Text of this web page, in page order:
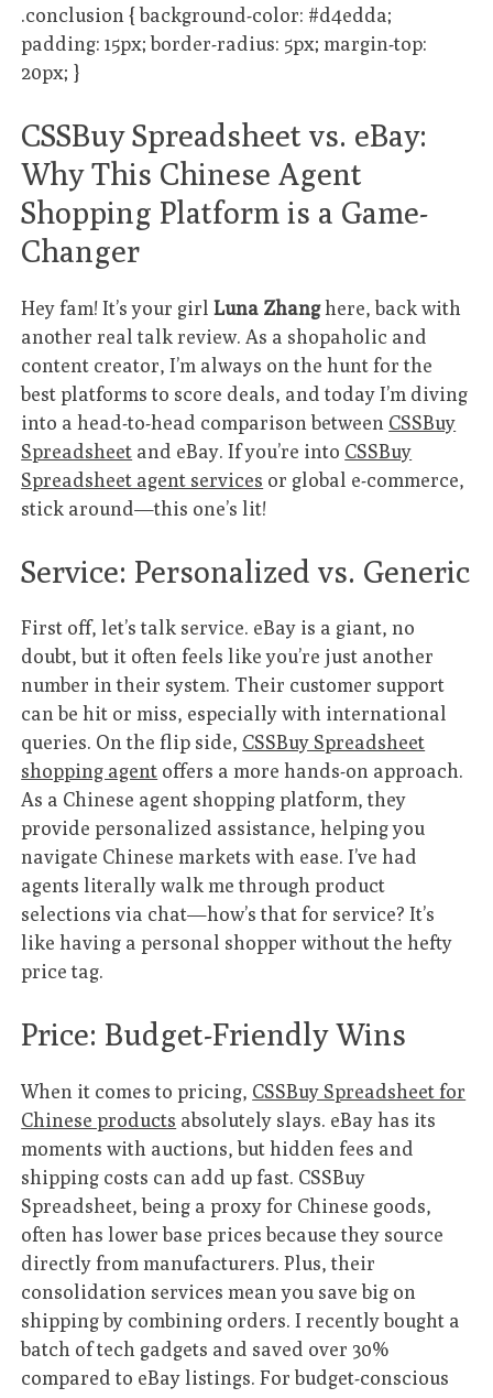
.conclusion { background-color: #d4edda;
padding: 15px; border-radius: 5px; margin-top:
20px; }
CSSBuy Spreadsheet vs. eBay:
Why This Chinese Agent
Shopping Platform is a Game-
Changer
Hey fam! It’s your girlLuna Zhanghere, back with
another real talk review. As a shopaholic and
content creator, I’m always on the hunt for the
best platforms to score deals, and today I’m diving
into a head-to-head comparison between CSSBuy
Spreadsheet and eBay. If you’re into CSSBuy
Spreadsheet agent services or global e-commerce,
stick around—this one’s lit!
Service: Personalized vs. Generic
First off, let’s talk service. eBay is a giant, no
doubt, but it often feels like you’re just another
number in their system. Their customer support
can be hit or miss, especially with international
queries. On the flip side, CSSBuy Spreadsheet
shopping agent offers a more hands-on approach.
As a Chinese agent shopping platform, they
provide personalized assistance, helping you
navigate Chinese markets with ease. I’ve had
agents literally walk me through product
selections via chat—how’s that for service? It’s
like having a personal shopper without the hefty
price tag.
Price: Budget-Friendly Wins
When it comes to pricing, CSSBuy Spreadsheet for
Chinese products absolutely slays. eBay has its
moments with auctions, but hidden fees and
shipping costs can add up fast. CSSBuy
Spreadsheet, being a proxy for Chinese goods,
often has lower base prices because they source
directly from manufacturers. Plus, their
consolidation services mean you save big on
shipping by combining orders. I recently bought a
batch of tech gadgets and saved over 30%
compared to eBay listings. For budget-conscious